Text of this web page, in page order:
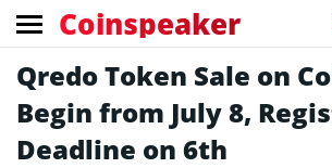
Coinspeaker
Qredo Token Sale on
Begin from July 8,
Deadline on 6th